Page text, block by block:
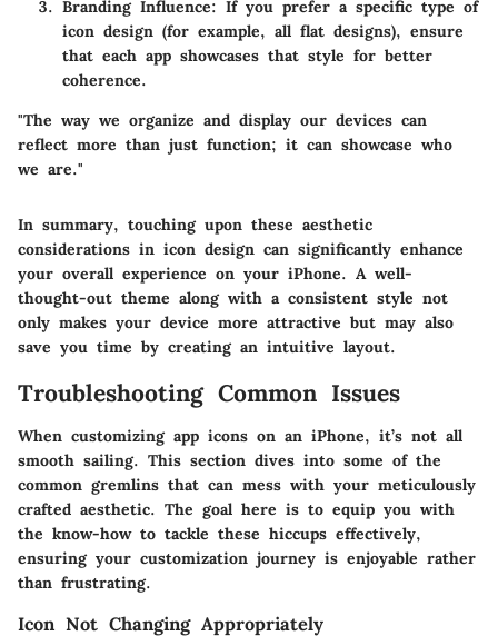
Branding Influence: If you prefer a specific type of
icon design (for example, all flat designs), ensure
that each app showcases that style for better
coherence.
"The way we organize and display our devices can
reflect more than just function; it can showcase who
we are."
In summary, touching upon these aesthetic
considerations in icon design can significantly enhance
your overall experience on your iPhone. A well-
thought-out theme along with a consistent style not
only makes your device more attractive but may also
save you time by creating an intuitive layout.
Troubleshooting Common Issues
When customizing app icons on an iPhone, it’s not all
smooth sailing. This section dives into some of the
common gremlins that can mess with your meticulously
crafted aesthetic. The goal here is to equip you with
the know-how to tackle these hiccups effectively,
ensuring your customization journey is enjoyable rather
than frustrating.
Icon Not Changing Appropriately